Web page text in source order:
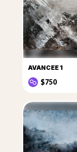
AVANCEE 1
$750